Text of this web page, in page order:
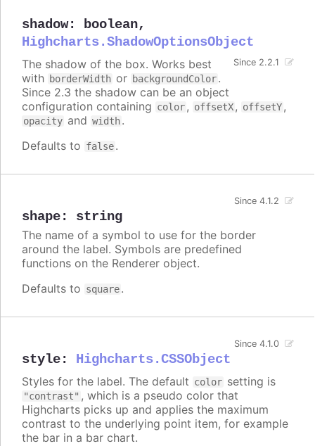
shadow: boolean,
Highcharts.ShadowOptionsObject
Since 2.2.1
The shadow of the box. Works best
with borderWidth or backgroundColor.
Since 2.3 the shadow can be an object
configuration containing color, offsetX, offsetY,
opacity and width.
Defaults to false.
shape: string
Since 4.1.2
The name of a symbol to use for the border
around the label. Symbols are predefined
functions on the Renderer object.
Defaults to square.
style: Highcharts.CSSObject
Since 4.1.0
Styles for the label. The default color setting is
"contrast" , which is a pseudo color that
Highcharts picks up and applies the maximum
contrast to the underlying point item, for example
the bar in a bar chart.